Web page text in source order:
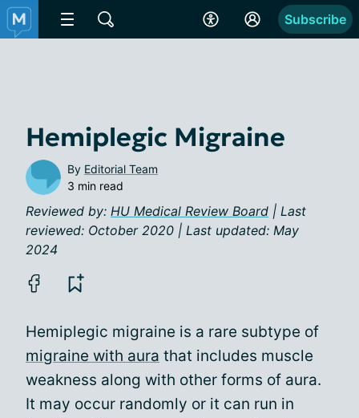
Subscribe
Hemiplegic Migraine
By Editorial Team
3 min read
Reviewed by: HU Medical Review Board | Last
reviewed: October 2020 | Last updated: May
2024
Hemiplegic migraine is a rare subtype of
migraine with aura that includes muscle
weakness along with other forms of aura.
It may occur randomly or it can run in